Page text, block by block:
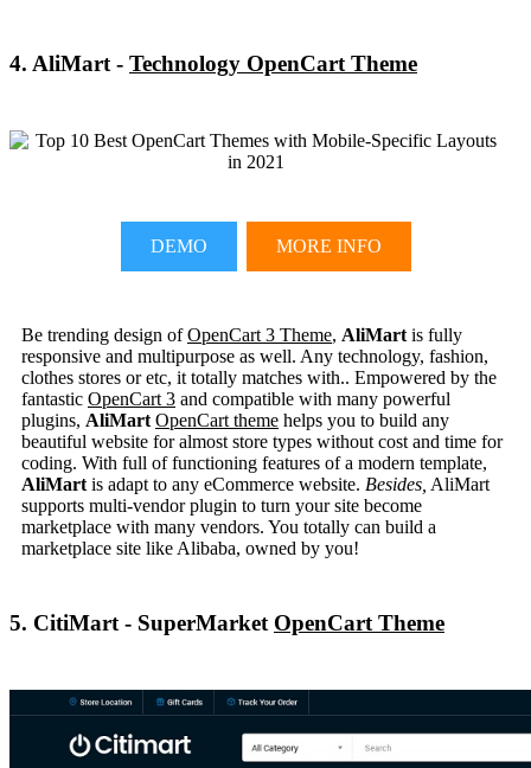
4. AliMart - Technology OpenCart Theme
DEMO MORE INFO
Be trending design ofOpenCart 3 Theme, AliMart is fully
responsive and multipurpose as well. Any technology, fashion,
clothes stores or etc, it totally matches with.. Empowered by the
fantastic OpenCart 3 and compatible with many powerful
plugins, AliMart OpenCart theme helps you to build any
beautiful website for almost store types without cost and time for
coding. With full of functioning features of a modern template,
AliMart is adapt to any eCommerce website. Besides, AliMart
supports multi-vendor plugin to turn your site become
marketplace with many vendors. You totally can build a
marketplace site like Alibaba, owned by you!
5. CitiMart - SuperMarket OpenCart Theme